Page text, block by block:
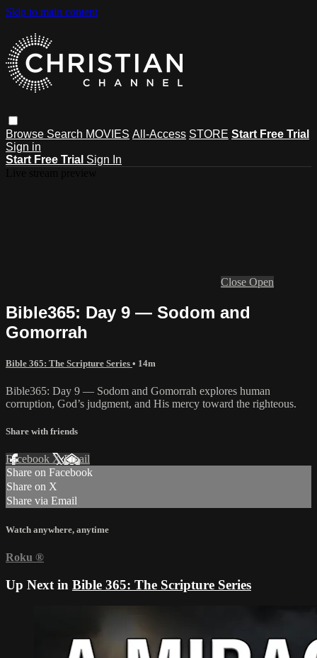
Skip to main content
Browse Search MOVIES All-Access STORE Start Free Trial
Sign in
Start Free Trial Sign In
Close Open
Bible365: Day 9 — Sodom and
Gomorrah
Bible 365: The Scripture Series • 14m
Bible365: Day 9 — Sodom and Gomorrah explores human
corruption, God’s judgment, and His mercy toward the righteous.
Share with friends
Facebook XEmail
Share on Facebook
Share on X
Share via Email
Watch anywhere, anytime
Roku ®
Up Next in Bible 365: The Scripture Series